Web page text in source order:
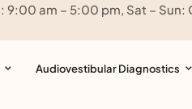
9:00 am – 5:00 pm, Sat – Sun:
Audiovestibular Diagnostics